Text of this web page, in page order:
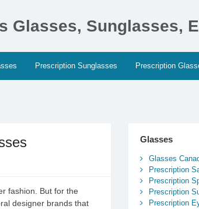
Glasses, Sunglasses,
Prescription Sunglasses Prescription
fashion. But for the
designer brands that
Glasses
Glasses
Prescription
Prescription
Prescription
Prescription